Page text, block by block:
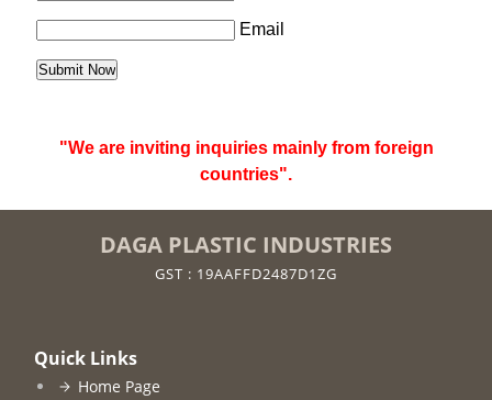
Email
"We are inviting inquiries mainly from foreign
countries".
DAGA PLASTIC INDUSTRIES
GST : 19AAFFD2487D1ZG
Quick Links
Home Page